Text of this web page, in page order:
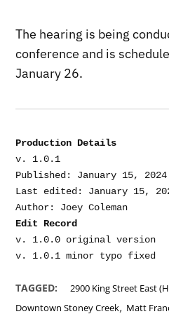
The hearing is being
conference and is
January 26.
Production Details
v. 1.0.1
Published: January 15, 2024
Last edited: January 15,
Edit Record
v. 1.0.0 original version
TAGGED: 2900 King Street East
Downtown Stoney Creek, Matt